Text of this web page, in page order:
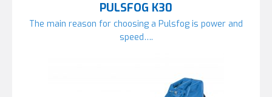
PULSFOG K30
The main reason for choosing a Pulsfog is power and
speed….